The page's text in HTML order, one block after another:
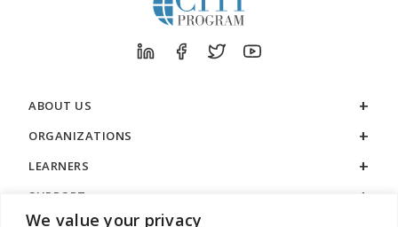
We value your privacy
ABOUT US
ORGANIZATIONS
LEARNERS
SUPPORT